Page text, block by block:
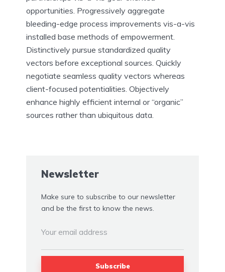
opportunities. Progressively aggregate
bleeding-edge process improvements vis-a-vis
installed base methods of empowerment.
Distinctively pursue standardized quality
vectors before exceptional sources. Quickly
negotiate seamless quality vectors whereas
client-focused potentialities. Objectively
enhance highly efficient internal or “organic”
sources rather than ubiquitous data.
Newsletter
Make sure to subscribe to our newsletter
and be the first to know the news.